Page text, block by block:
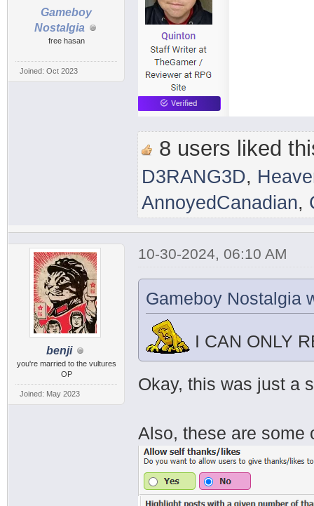
Gameboy
Nostalgia
free hasan
Joined: Oct 2023
8 users liked
D3RANG3D,
AnnoyedCanadian,
benji
you're married to the vultures
OP
Joined: May 2023
10-30-2024, 06:10 AM
Gameboy Nostalgia
I CAN ONLY
Okay, this was just a
Also, these are some